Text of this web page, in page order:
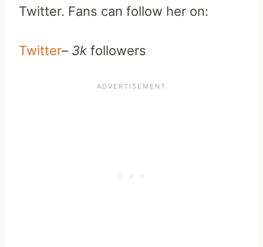
Twitter. Fans can follow her on:
Twitter– 3k followers